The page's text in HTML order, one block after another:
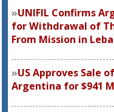
UNIFIL Confirms
for Withdrawal of
From Mission in
US Approves Sale
Argentina for $941